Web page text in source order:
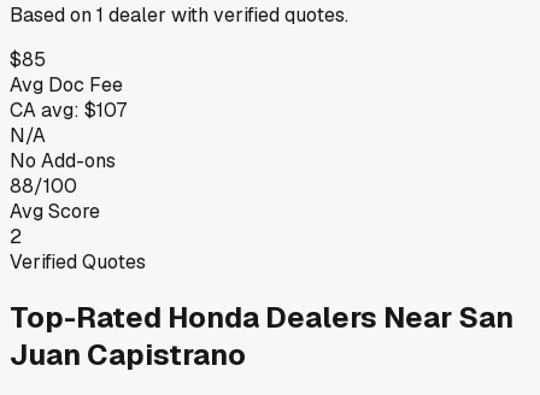
Based on1 dealer with verified quotes.
$85
Avg Doc Fee
CAavg: $107
N/A
No Add-ons
88/100
Avg Score
2
Verified Quotes
Top-Rated Honda Dealers NearSan
Juan Capistrano